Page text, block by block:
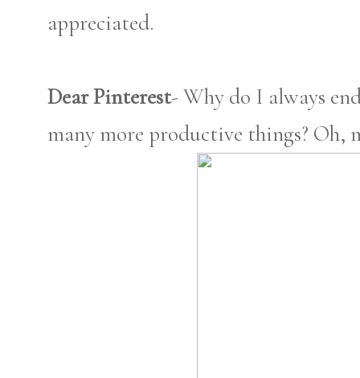
appreciated.
Dear Pinterest- Why do I always
many more productive things? Oh,